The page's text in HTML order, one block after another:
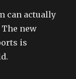
can actually
new
is